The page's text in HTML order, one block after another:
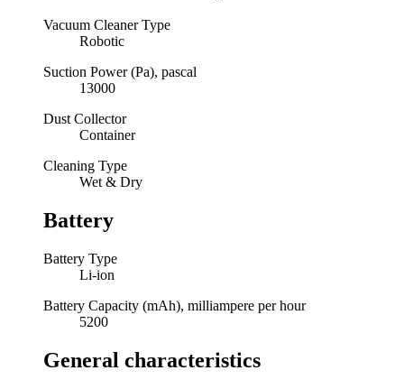
Vacuum Cleaner Type
Robotic
Suction Power (Pa), pascal
13000
Dust Collector
Container
Cleaning Type
Wet & Dry
Battery
Battery Type
Li-ion
Battery Capacity (mAh), milliampere per hour
5200
General characteristics